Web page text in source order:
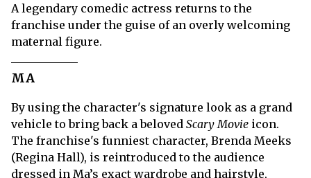
A legendary comedic actress returns to the
franchise under the guise of an overly welcoming
maternal figure.
MA
By using the character's signature look as a grand
vehicle to bring back a beloved Scary Movie icon.
The franchise's funniest character, Brenda Meeks
(Regina Hall), is reintroduced to the audience
dressed in Ma’s exact wardrobe and hairstyle,